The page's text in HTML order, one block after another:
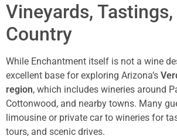
Vineyards,
Country
While Enchantment itself is not a wine
excellent base for exploring Arizona’s
region, which includes wineries around
Cottonwood, and nearby towns. Many
limousine or private car to wineries for
tours, and scenic drives.